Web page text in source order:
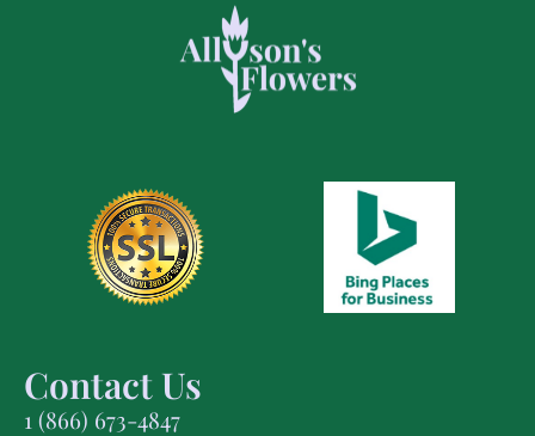
Contact Us
1 (866) 673-4847